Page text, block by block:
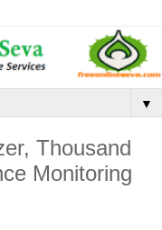
▼
Thousand
Monitoring